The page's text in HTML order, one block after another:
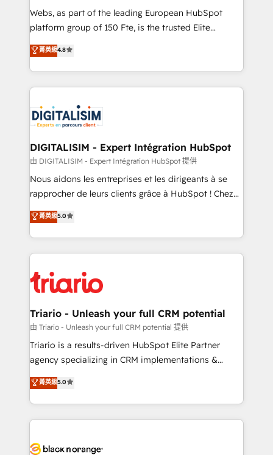
way for customers!" - Yamini Rangan, CEO of
HubSpot “Our experience with the team at Blue Frog
of experience and quality of skilled staff has earned
them a trusted reputation within the HubSpot
clients.” - Brian Garvey, VP, Solutions Partner
Program, HubSpot.
Webs, as part of the leading European HubSpot
platform group of 150 Fte, is the trusted Elite
HubSpot CRM Partner offering you a roadmap on
maximizing EBITDA and achieving Commercial
Excellence. With our targeted processes, we
strengthen your digital transformation and minimize
Implementation partner, we provide expertise to
drive your business forward. Since 2015 we are fully
dedicated to HubSpot and with an experienced
team (50+), we work with reputable companies in
B2B sectors such as manufacturing, SaaS and
business services. We prepare a customized
impact of your digital transformation, including a
detailed financial rationale with a focus on ROI and
embark on a transformational journey that sets your
business up for long-term success. Unlock your
菁英級4.8
DIGITALISIM - Expert Intégration HubSpot
由 DIGITALISIM - Expert Intégration HubSpot 提供
Nous aidons les entreprises et les dirigeants à se
rapprocher de leurs clients grâce à HubSpot ! Chez
DIGITALISIM, nous avons l'intime conviction que la
réussite des entreprises passe par l’innovation web,
le marketing digital, et la relation client ! C'est
pourquoi, nos experts sont à la fois capables de
référencement, votre stratégie digitale et le pilotage
et l'intégration d'HubSpot ! Les grandes phases d'un
projet HubSpot avec DIGITALISIM : 🧽 Nettoyage,
migration et intégration des bases de données. 🚀
Développement des interfaces avec vos logiciels
Book Process & Guidelines utilisateurs 🎓
Formations des utilisateurs
菁英級5.0
Triario - Unleash your full CRM potential
由 Triario - Unleash your full CRM potential 提供
Triario is a results-driven HubSpot Elite Partner
agency specializing in CRM implementations &
migrations, Revenue Operations, Custom
Integrations, Custom AI agents and AI-ready Website
Design With over 15 years of experience, we help
companies bridge the gap between marketing, sales,
data hygiene, and tailored HubSpot solutions. Our
菁英級5.0